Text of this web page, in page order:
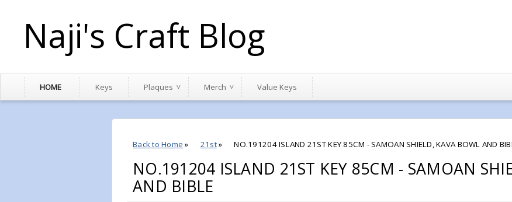
Naji's Craft Blog
HOME Keys Plaques Merch Value Keys
Back to Home » 21st» NO.191204 ISLAND 21ST KEY 85CM - SAMOAN SHIELD, KAVA BOWL AND
NO.191204 ISLAND 21ST KEY 85CM - SAMOAN
AND BIBLE